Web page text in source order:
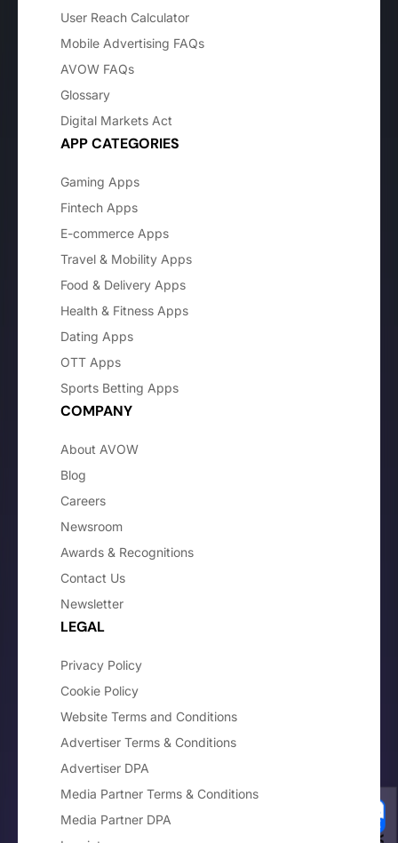
User Reach Calculator
Mobile Advertising FAQs
AVOW FAQs
Glossary
Digital Markets Act
APP CATEGORIES
Gaming Apps
Fintech Apps
E-commerce Apps
Travel & Mobility Apps
Food & Delivery Apps
Health & Fitness Apps
Dating Apps
OTT Apps
Sports Betting Apps
COMPANY
About AVOW
Blog
Careers
Newsroom
Awards & Recognitions
Contact Us
Newsletter
LEGAL
Privacy Policy
Cookie Policy
Website Terms and Conditions
Advertiser Terms & Conditions
Advertiser DPA
Media Partner Terms & Conditions
Media Partner DPA